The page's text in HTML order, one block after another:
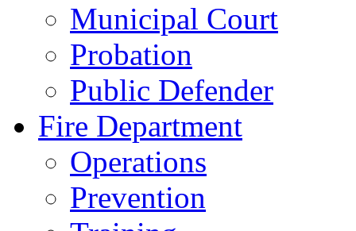
Municipal Court
Probation
Public Defender
Fire Department
Operations
Prevention